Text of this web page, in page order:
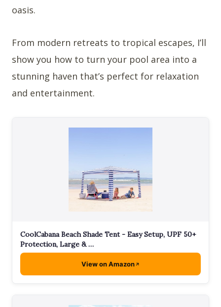
oasis.
From modern retreats to tropical escapes, I’ll
show you how to turn your pool area into a
stunning haven that’s perfect for relaxation
and entertainment.
CoolCabana Beach Shade Tent - Easy Setup, UPF 50+
Protection, Large & …
View on Amazon